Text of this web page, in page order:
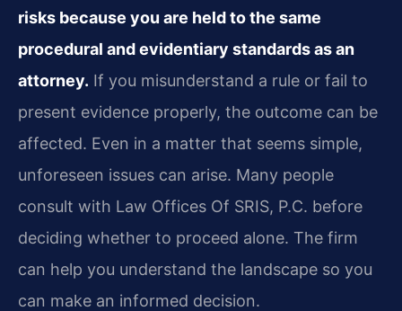
risks because you are held to the same
procedural and evidentiary standards as an
attorney. If you misunderstand a rule or fail to
present evidence properly, the outcome can be
affected. Even in a matter that seems simple,
unforeseen issues can arise. Many people
consult with Law Offices Of SRIS, P.C. before
deciding whether to proceed alone. The firm
can help you understand the landscape so you
can make an informed decision.